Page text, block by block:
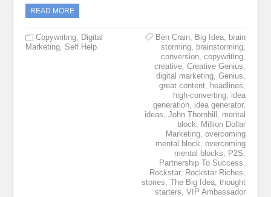
READ MORE
Copywriting Digital
Marketing Self Help
Ben Crain, Big Idea, brain
storming, brainstorming,
conversion, copywriting,
creative, Creative Genius
digital marketing, Genius
great content, headlines
high-converting, idea
generation, idea generator,
ideas John Thornhill
mental
block
Million Dollar
Marketing, overcoming
mental block overcoming
mental blocks
P2S
Partnership To Success
Rockstar, Rockstar Riches
stories The Big Idea, thought
starters VIP Ambassador